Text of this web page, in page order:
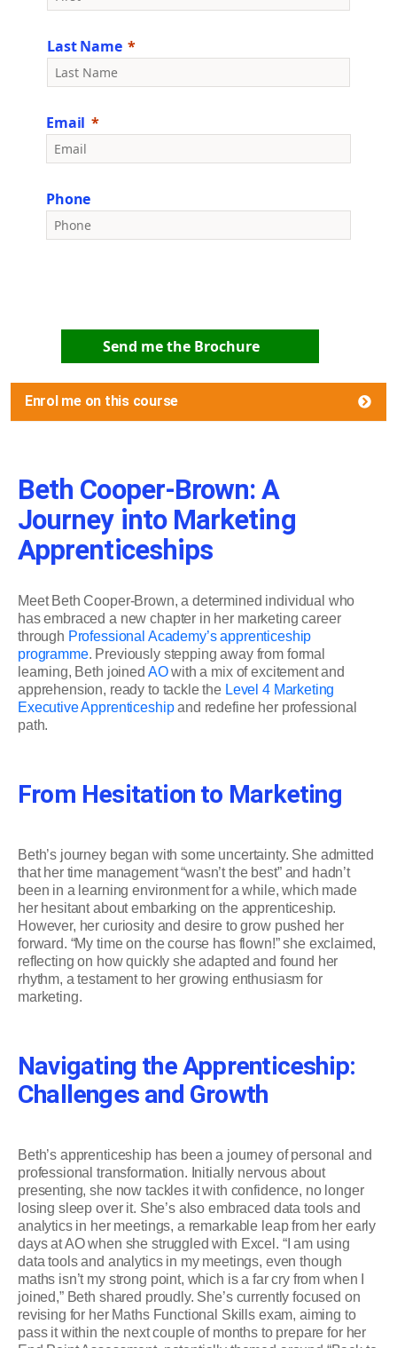
Last Name
Email
Phone
Send me the Brochure
Enrol me on this course
Beth Cooper-Brown: A
Journey into Marketing
Apprenticeships
Meet Beth Cooper-Brown, a determined individual who
has embraced a new chapter in her marketing career
through Professional Academy’s apprenticeship
programme. Previously stepping away from formal
learning, Beth joined AOwith a mix of excitement and
apprehension, ready to tackle the Level 4 Marketing
Executive Apprenticeshipand redefine her professional
path.
From Hesitation to Marketing
Beth’s journey began with some uncertainty. She admitted
that her time management “wasn’t the best” and hadn’t
been in a learning environment for a while, which made
her hesitant about embarking on the apprenticeship.
However, her curiosity and desire to grow pushed her
forward. “My time on the course has flown!” she exclaimed,
reflecting on how quickly she adapted and found her
rhythm, a testament to her growing enthusiasm for
marketing.
Navigating the Apprenticeship:
Challenges and Growth
Beth’s apprenticeship has been a journey of personal and
professional transformation. Initially nervous about
presenting, she now tackles it with confidence, no longer
losing sleep over it. She’s also embraced data tools and
analytics in her meetings, a remarkable leap from her early
days at AO when she struggled with Excel. “I am using
data tools and analytics in my meetings, even though
maths isn’t my strong point, which is a far cry from when I
joined,” Beth shared proudly. She’s currently focused on
revising for her Maths Functional Skills exam, aiming to
pass it within the next couple of months to prepare for her